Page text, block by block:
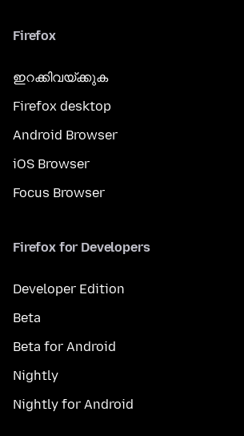
Firefox
ഇറക്കിവയ്ക്കുക
Firefox desktop
Android Browser
iOS Browser
Focus Browser
Firefox for Developers
Developer Edition
Beta
Beta for Android
Nightly
Nightly for Android